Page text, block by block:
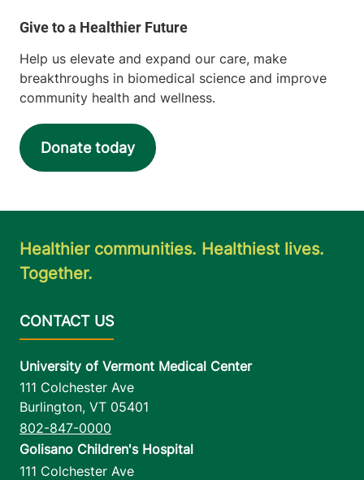
Help us elevate and expand our care, make
breakthroughs in biomedical science and improve
community health and wellness.
Donate today
Healthier communities. Healthiest lives.
Together.
University of Vermont Medical Center
111 Colchester Ave
Burlington, VT 05401
802-847-0000
Golisano Children's Hospital
111 Colchester Ave